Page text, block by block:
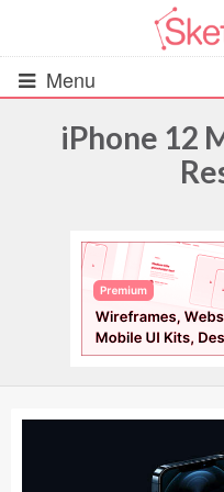
Menu
UIs (2916)
Wireframes (242)
iOS UI Kits (1007)
Android UI Kits (338)
iPhone 12